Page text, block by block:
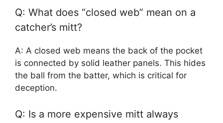
Q: What does “closed web” mean on a
catcher’s mitt?
A: A closed web means the back of the pocket
is connected by solid leather panels. This hides
the ball from the batter, which is critical for
deception.
Q: Is a more expensive mitt always